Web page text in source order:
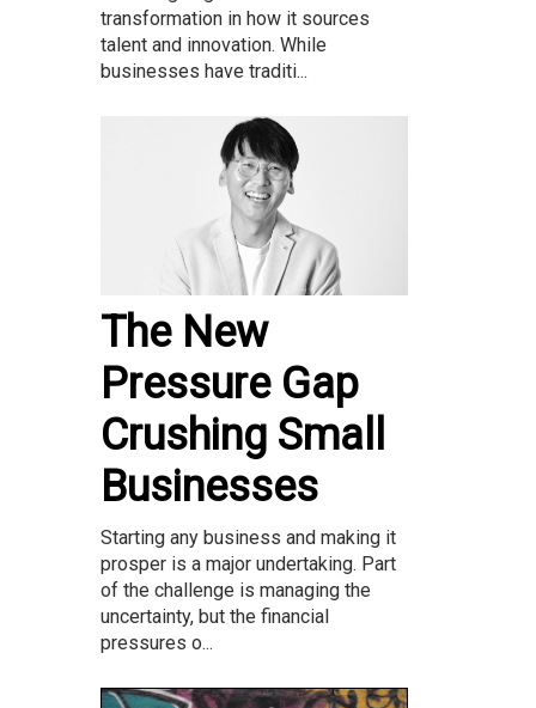
transformation in how it sources
talent and innovation. While
businesses have traditi...
The New
Pressure Gap
Crushing Small
Businesses
Starting any business and making it
prosper is a major undertaking. Part
of the challenge is managing the
uncertainty, but the financial
pressures o...